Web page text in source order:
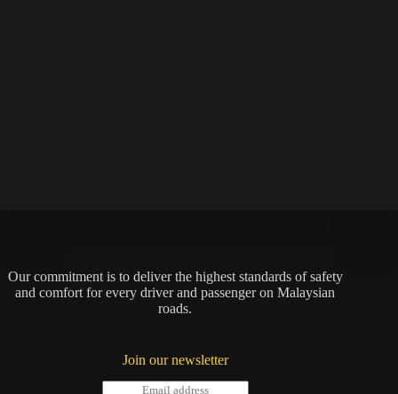
Our commitment is to deliver the highest standards of safety
and comfort for every driver and passenger on Malaysian
roads.
Join our newsletter